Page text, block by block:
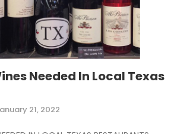
Needed In Local Texas
21, 2022